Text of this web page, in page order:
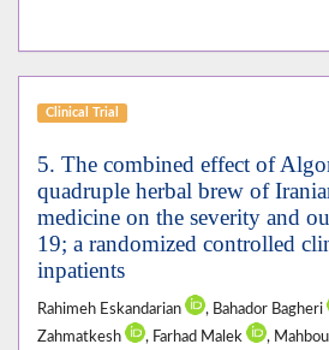
Clinical Trial
5. The combined effect of
quadruple herbal brew of
medicine on the severity and
19; a randomized controlled
inpatients
Rahimeh Eskandarian , Bahador Bagheri
Zahmatkesh
, Farhad Malek ,